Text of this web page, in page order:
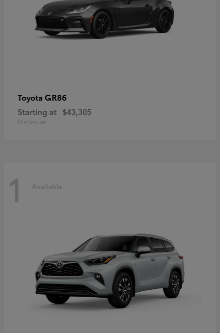
Toyota GR86
Starting at $43,305
Disclosure
1 Available